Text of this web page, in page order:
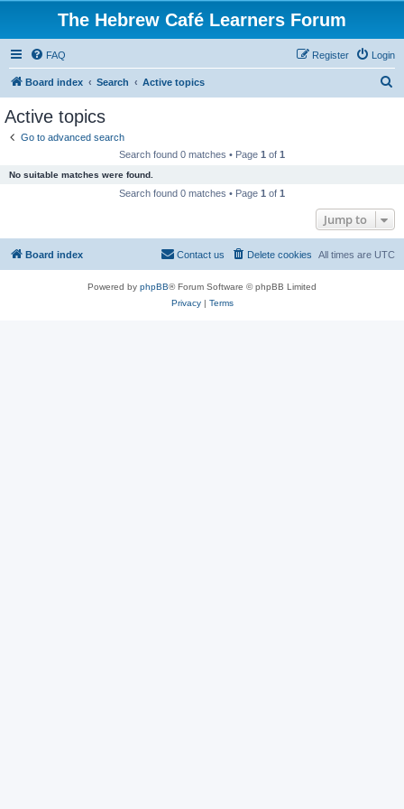
The Hebrew Café Learners Forum
FAQ Login
Register
Board index Search Active topics
Active topics
Go to advanced search
Search found 0 matches • Page 1 of 1
No suitable matches were found.
Search found 0 matches • Page 1 of 1
Jump to
Board index All times are UTC
Delete cookies
Contact us
Powered by phpBB® Forum Software © phpBB Limited
Privacy| Terms